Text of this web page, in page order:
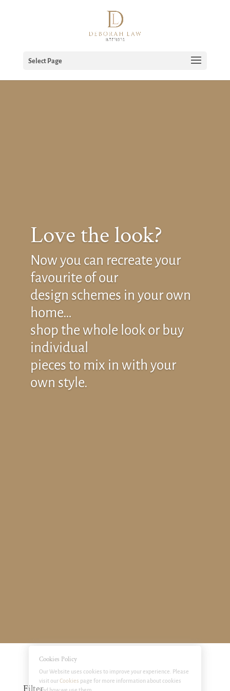
Select Page
Love the look?
Now you can recreate your
favourite of our
design schemes in your own
home…
shop the whole look or buy
individual
pieces to mix in with your
own style.
Filter
Cookies Policy
Our Website uses cookies to improve your experience. Please
visit ourCookies page for more information about cookies